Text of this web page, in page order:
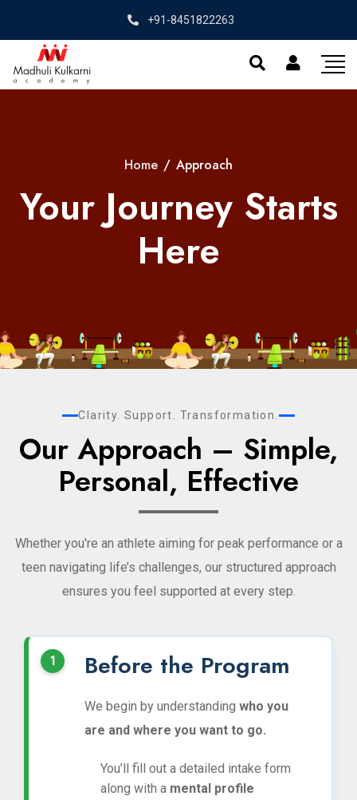
+91-8451822263
Home / Approach
Your Journey Starts
Here
Clarity. Support. Transformation.
Our Approach – Simple,
Personal, Effective
Whether you're an athlete aiming for peak performance or a
teen navigating life’s challenges, our structured approach
ensures you feel supported at every step.
Before the Program
We begin by understanding who you
are and where you want to go.
You’ll fill out a detailed intake form
along with a mental profile